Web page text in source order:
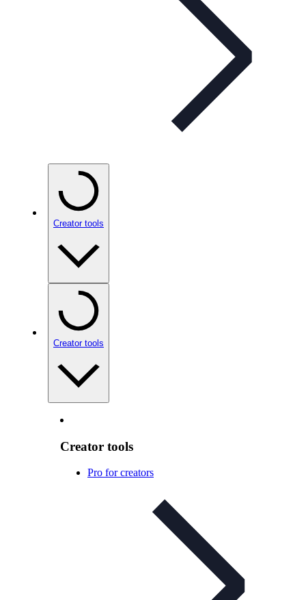
Creator tools
Creator tools
Creator tools
Pro for creators